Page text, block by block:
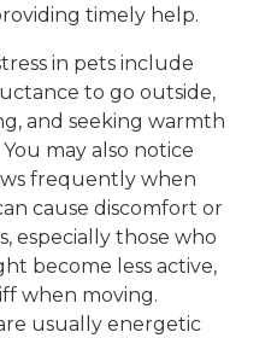
timely help.
in pets include
to go outside,
and seeking warmth
may also notice
frequently when
cause discomfort or
especially those who
become less active,
when moving.
usually energetic